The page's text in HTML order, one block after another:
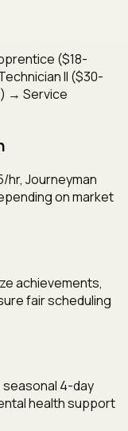
($18-
II ($30-
→ Service
hr, Journeyman
on market
achievements,
fair scheduling
seasonal 4-day
health support